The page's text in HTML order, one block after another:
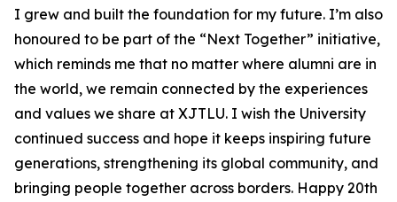
I grew and built the foundation for my future. I’m also
honoured to be part of the “Next Together” initiative,
which reminds me that no matter where alumni are in
the world, we remain connected by the experiences
and values we share at XJTLU. I wish the University
continued success and hope it keeps inspiring future
generations, strengthening its global community, and
bringing people together across borders. Happy 20th